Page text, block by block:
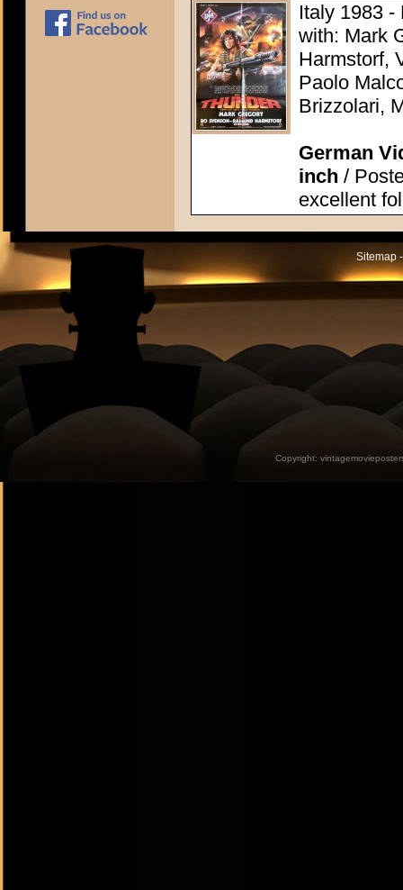
Italy 1983 -
with: Mark
Harmstorf,
Paolo
Brizzolari,
German
inch /
excellent
Sitemap
Copyright: